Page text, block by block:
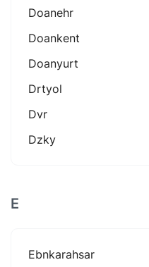
Doanehr
Doankent
Doanyurt
Drtyol
Dvr
Dzky
E
Ebnkarahsar